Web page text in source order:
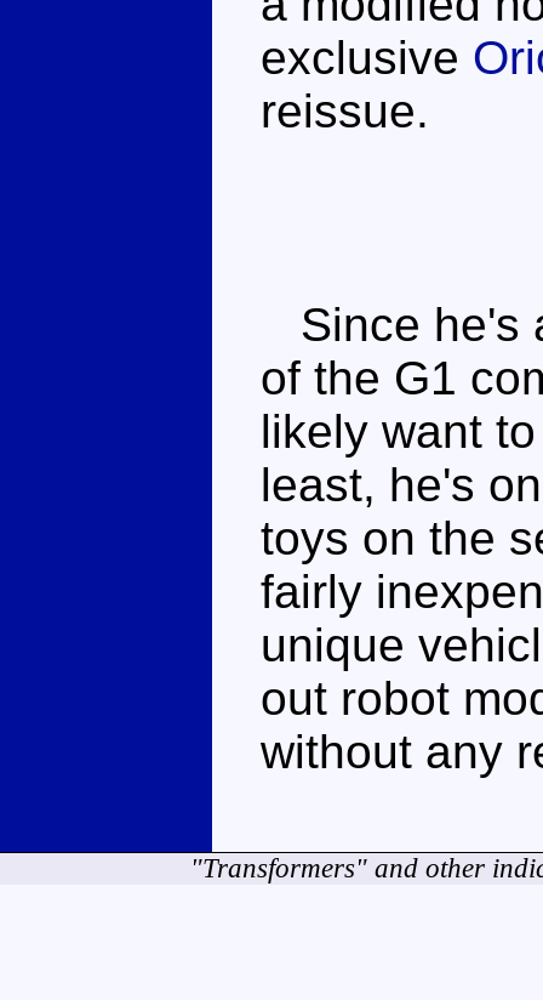
exclusive
reissue.
Since he's
of the G1
likely want
least, he's
toys on the
fairly
unique
out robot
without any
"Transformers" and other